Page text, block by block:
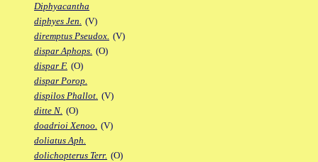
Diphyacantha
diphyes Jen. (V)
diremptus Pseudox. (V)
dispar Aphops. (O)
dispar F. (O)
dispar Porop.
dispilos Phallot. (V)
ditte N. (O)
doadrioi Xenoo. (V)
doliatus Aph.
dolichopterus Terr. (O)